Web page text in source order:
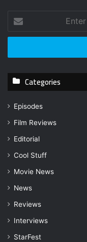
t
r
u
m
l
d
e
s
Categories
Episodes
Film Reviews
Editorial
Cool Stuff
Movie News
News
Reviews
Interviews
StarFest